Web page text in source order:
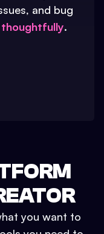
and bug
.
you want to